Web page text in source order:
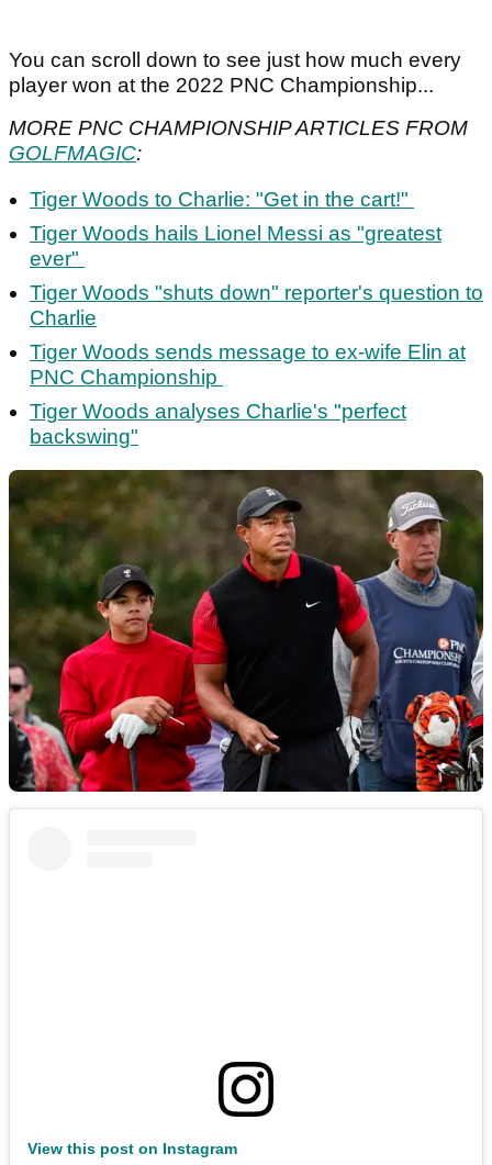
You can scroll down to see just how much every
player won at the 2022 PNC Championship...
MORE PNC CHAMPIONSHIP ARTICLES FROM
GOLFMAGIC:
Tiger Woods to Charlie: "Get in the cart!"
Tiger Woods hails Lionel Messi as "greatest
ever"
Tiger Woods "shuts down" reporter's question to
Charlie
Tiger Woods sends message to ex-wife Elin at
PNC Championship
Tiger Woods analyses Charlie's "perfect
backswing"
View this post on Instagram